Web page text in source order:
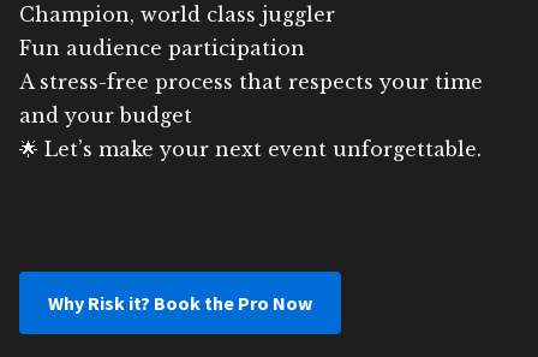
Champion, world class juggler
Fun audience participation
A stress-free process that respects your time
and your budget
🌟 Let’s make your next event unforgettable.
Why Risk it? Book the Pro Now